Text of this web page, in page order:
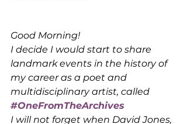
Good Morning!
I decide I would start to share
landmark events in the history of
my career as a poet and
multidisciplinary artist, called
#OneFromTheArchives
I will not forget when David Jones,